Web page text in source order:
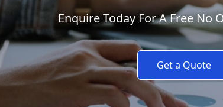
Enquire Today For A Free No
Get a Quote